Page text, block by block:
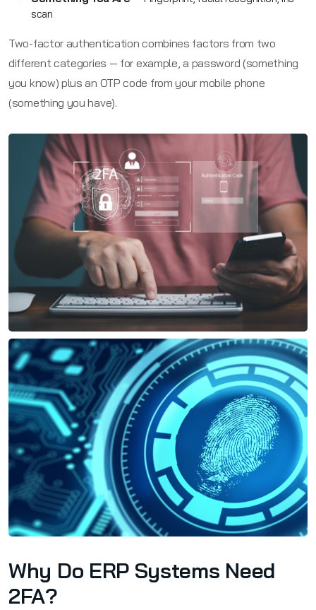
scan
Two-factor authentication combines factors from two
different categories — for example, a password (something
you know) plus an OTP code from your mobile phone
(something you have).
Why Do ERP Systems Need
2FA?